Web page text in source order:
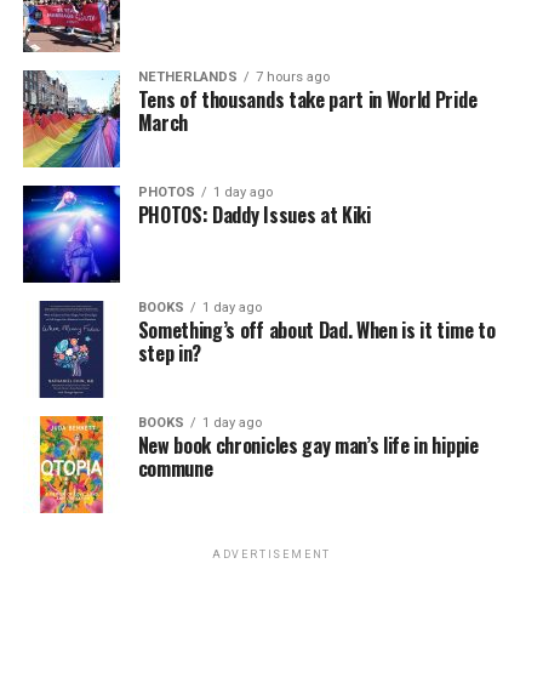
NETHERLANDS 7 hours ago
Tens of thousands take part in World Pride
March
PHOTOS 1 day ago
PHOTOS: Daddy Issues at Kiki
BOOKS 1 day ago
Something’s off about Dad. When is it time to
step in?
BOOKS 1 day ago
New book chronicles gay man’s life in hippie
commune
ADVERTISEMENT